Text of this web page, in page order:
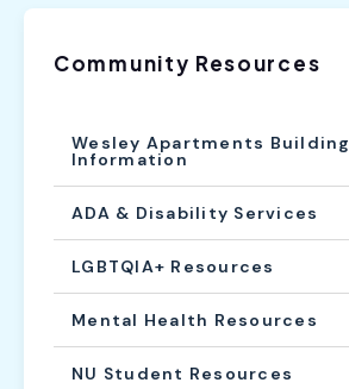
Community Resources
Wesley Apartments Building
Information
ADA & Disability Services
LGBTQIA+ Resources
Mental Health Resources
NU Student Resources